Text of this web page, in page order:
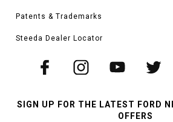
Patents & Trademarks
Steeda Dealer Locator
SIGN UP FOR THE LATEST FORD
OFFERS